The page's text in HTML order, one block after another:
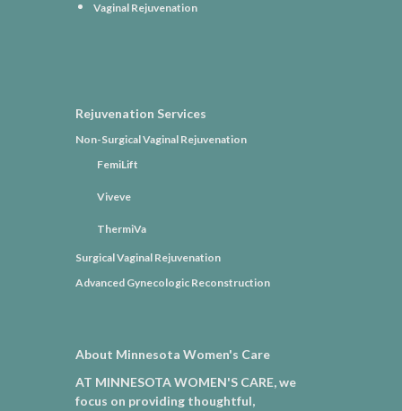
Vaginal Rejuvenation
Rejuvenation Services
Non-Surgical Vaginal Rejuvenation
FemiLift
Viveve
ThermiVa
Surgical Vaginal Rejuvenation
Advanced Gynecologic Reconstruction
About Minnesota Women's Care
AT MINNESOTA WOMEN'S CARE, we
focus on providing thoughtful,